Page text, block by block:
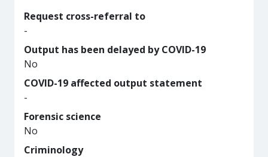
Request cross-referral to
-
Output has been delayed by COVID-19
No
COVID-19 affected output statement
-
Forensic science
No
Criminology